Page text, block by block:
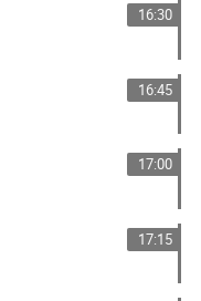
16:30
16:45
17:00
17:15